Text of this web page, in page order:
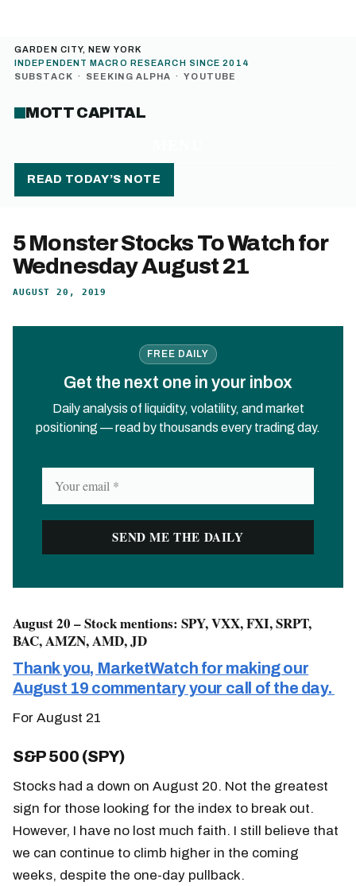
GARDEN CITY, NEW YORK
INDEPENDENT MACRO RESEARCH SINCE 2014
SUBSTACK · SEEKING ALPHA · YOUTUBE
MOTT CAPITAL
READ TODAY’S NOTE
5 Monster Stocks To Watch for
Wednesday August 21
AUGUST 20, 2019
FREE DAILY
Get the next one in your inbox
Daily analysis of liquidity, volatility, and market
positioning — read by thousands every trading day.
August 20 – Stock mentions: SPY, VXX, FXI, SRPT,
BAC, AMZN, AMD, JD
Thank you, MarketWatch for making our
August 19 commentary your call of the day.
For August 21
S&P 500 (SPY)
Stocks had a down on August 20. Not the greatest
sign for those looking for the index to break out.
However, I have no lost much faith. I still believe that
we can continue to climb higher in the coming
weeks, despite the one-day pullback.